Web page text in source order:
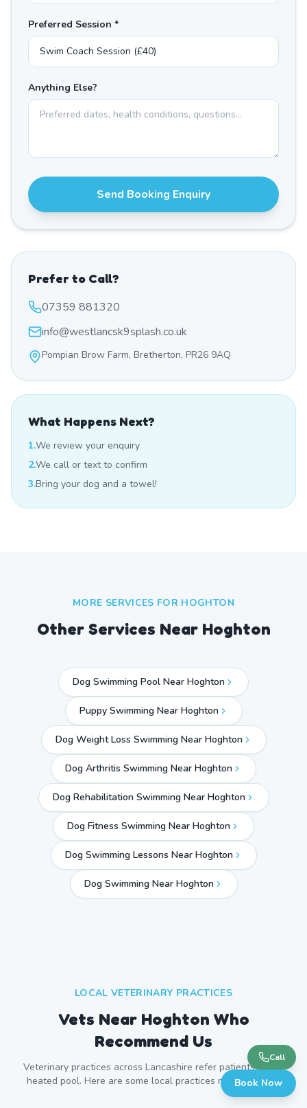
Preferred Session *
Anything Else?
Send Booking Enquiry
Prefer to Call?
07359 881320
info@westlancsk9splash.co.uk
Pompian Brow Farm, Bretherton, PR26 9AQ
What Happens Next?
1.We review your enquiry
2.We call or text to confirm
3.Bring your dog and a towel!
MORE SERVICES FOR HOGHTON
Other Services Near Hoghton
Dog Swimming Pool Near Hoghton
Puppy Swimming Near Hoghton
Dog Weight Loss Swimming Near Hoghton
Dog Arthritis Swimming Near Hoghton
Dog Rehabilitation Swimming Near Hoghton
Dog Fitness Swimming Near Hoghton
Dog Swimming Lessons Near Hoghton
Dog Swimming Near Hoghton
LOCAL VETERINARY PRACTICES
Vets Near Hoghton Who
Recommend Us
Veterinary practices across Lancashire refer patients to our
heated pool. Here are some local practices nearHoghton.
Call
Book Now